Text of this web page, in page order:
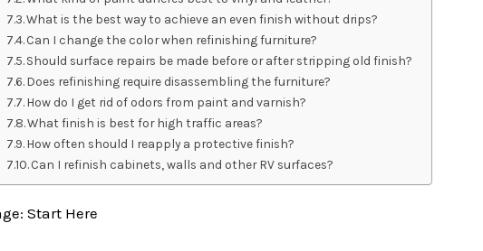
What is the best way to achieve an even finish without drips?
Can I change the color when refinishing furniture?
Should surface repairs be made before or after stripping old finish?
Does refinishing require disassembling the furniture?
How do I get rid of odors from paint and varnish?
What finish is best for high traffic areas?
How often should I reapply a protective finish?
Can I refinish cabinets, walls and other RV surfaces?
Start Here